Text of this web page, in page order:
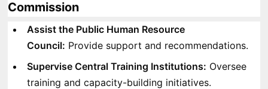
Commission
Assist the Public Human Resource
Council: Provide support and recommendations.
Supervise Central Training Institutions: Oversee
training and capacity-building initiatives.